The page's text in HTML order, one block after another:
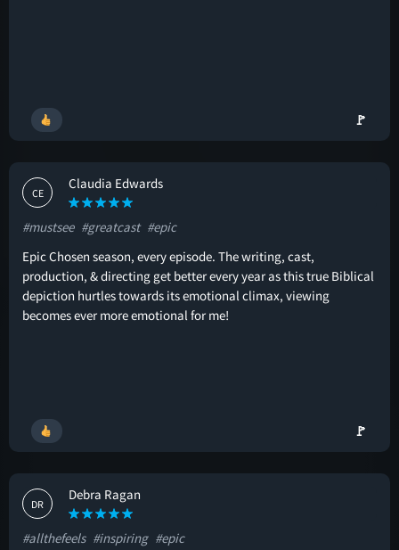
🚩
CE
Claudia Edwards
#mustsee #greatcast #epic
Epic Chosen season, every episode. The writing, cast,
production, & directing get better every year as this true Biblical
depiction hurtles towards its emotional climax, viewing
becomes ever more emotional for me!
🚩
DR
Debra Ragan
#allthefeels #inspiring #epic